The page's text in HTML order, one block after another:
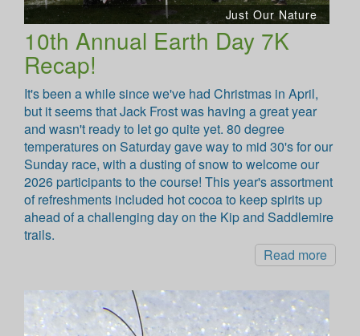
Just Our Nature
10th Annual Earth Day 7K
Recap!
It's been a while since we've had Christmas in April,
but it seems that Jack Frost was having a great year
and wasn't ready to let go quite yet. 80 degree
temperatures on Saturday gave way to mid 30's for our
Sunday race, with a dusting of snow to welcome our
2026 participants to the course! This year's assortment
of refreshments included hot cocoa to keep spirits up
ahead of a challenging day on the Kip and Saddlemire
trails.
Read more